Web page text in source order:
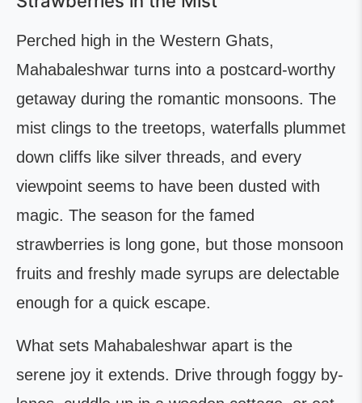
Perched high in the Western Ghats,
Mahabaleshwar turns into a postcard-worthy
getaway during the romantic monsoons. The
mist clings to the treetops, waterfalls plummet
down cliffs like silver threads, and every
viewpoint seems to have been dusted with
magic. The season for the famed
strawberries is long gone, but those monsoon
fruits and freshly made syrups are delectable
enough for a quick escape.
What sets Mahabaleshwar apart is the
serene joy it extends. Drive through foggy by-